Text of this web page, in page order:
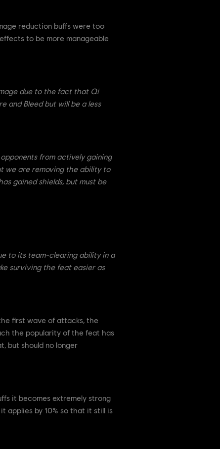
reduction buffs were too
to be more manageable
due to the fact that Qi
and Bleed but will be a less
from actively gaining
we are removing the ability to
gained shields, but must be
to its team-clearing ability in a
surviving the feat easier as
first wave of attacks, the
the popularity of the feat has
but should no longer
it becomes extremely strong
applies by 10% so that it still is